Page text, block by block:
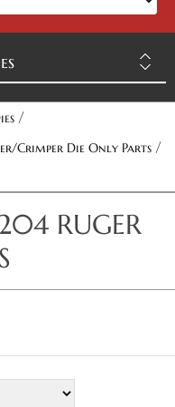
/
Crimper Die Only Parts /
RUGER